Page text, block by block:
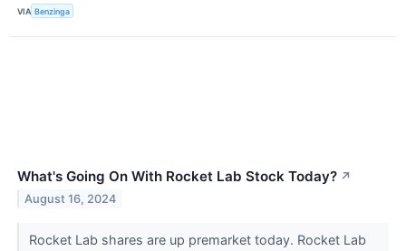
VIA Benzinga
What's Going On With Rocket Lab Stock Today? ↗
August 16, 2024
Rocket Lab shares are up premarket today. Rocket Lab